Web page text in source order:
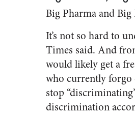
Big Pharma and
It’s not so hard to
Times said. And
would likely get a
who currently forgo
stop
discrimination